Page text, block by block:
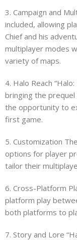
3. Campaign and
included, allowing
Chief and his
multiplayer modes
variety of maps.
4. Halo Reach
bringing the
the opportunity to
first game.
5. Customization
options for player
tailor their
6. Cross-Platform
platform play
both platforms to
7. Story and Lore